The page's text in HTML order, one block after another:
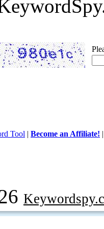
Tool | Become an Affiliate!